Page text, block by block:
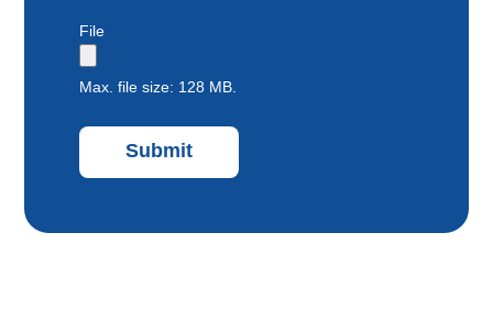
File
Max. file size: 128 MB.
Submit